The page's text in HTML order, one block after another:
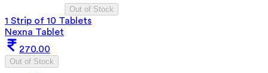
Out of Stock
1 Strip of 10 Tablets
Nexna Tablet
270.00
Out of Stock